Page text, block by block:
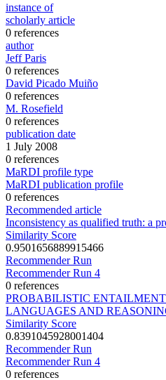
instance of
scholarly article
0 references
author
Jeff Paris
0 references
David Picado Muiño
0 references
M. Rosefield
0 references
publication date
1 July 2008
0 references
MaRDI profile type
MaRDI publication profile
0 references
Recommended article
Inconsistency as qualified truth: a
Similarity Score
0.9501656889915466
Recommender Run
Recommender Run 4
0 references
PROBABILISTIC
LANGUAGES AND
Similarity Score
0.8391045928001404
Recommender Run
Recommender Run 4
0 references